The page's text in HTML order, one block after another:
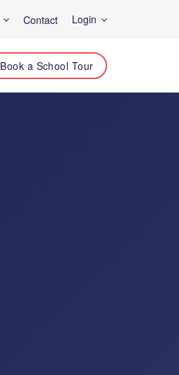
Contact Login
Book a School Tour